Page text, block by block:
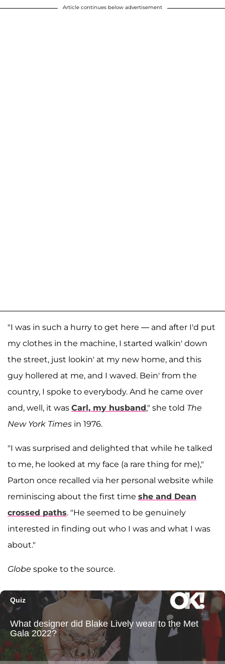
Article continues below advertisement
"I was in such a hurry to get here — and after I'd put
my clothes in the machine, I started walkin' down
the street, just lookin' at my new home, and this
guy hollered at me, and I waved. Bein' from the
country, I spoke to everybody. And he came over
and, well, it was Carl, my husband," she told The
New York Times in 1976.
"I was surprised and delighted that while he talked
to me, he looked at my face (a rare thing for me),"
Parton once recalled via her personal website while
reminiscing about the first time she and Dean
crossed paths. "He seemed to be genuinely
interested in finding out who I was and what I was
about."
Globe spoke to the source.